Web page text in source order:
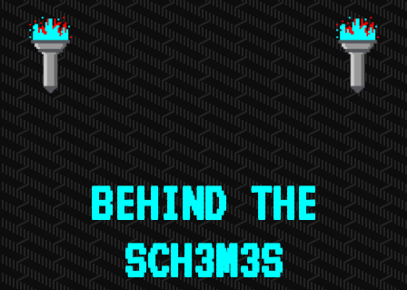
BEHIND THE
SCH3M3S